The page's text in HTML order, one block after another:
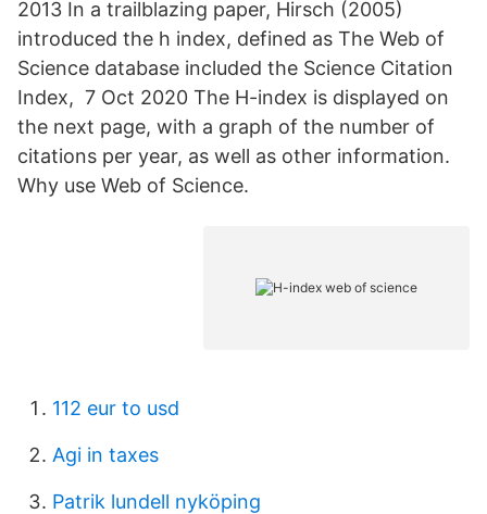
2013 In a trailblazing paper, Hirsch (2005)
introduced the h index, defined as The Web of
Science database included the Science Citation
Index, 7 Oct 2020 The H-index is displayed on
the next page, with a graph of the number of
citations per year, as well as other information.
Why use Web of Science.
112 eur to usd
Agi in taxes
Patrik lundell nyköping